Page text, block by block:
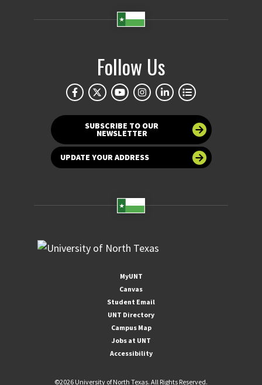
Follow Us
SUBSCRIBE TO OUR
NEWSLETTER
UPDATE YOUR ADDRESS
MyUNT
Canvas
Student Email
UNT Directory
Campus Map
Jobs at UNT
Accessibility
©2026 University of North Texas. All Rights Reserved.